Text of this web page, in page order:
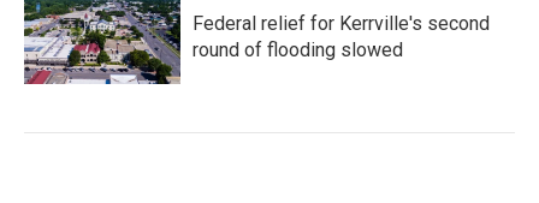
Federal relief for Kerrville's second
round of flooding slowed